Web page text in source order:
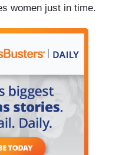
women just in time.